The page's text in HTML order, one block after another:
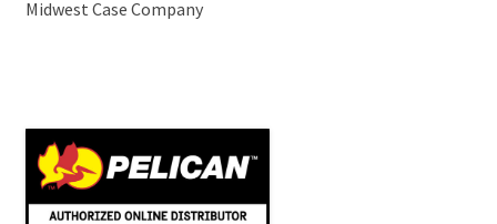
Midwest Case Company